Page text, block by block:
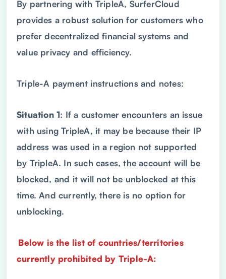
By partnering with TripleA, SurferCloud
provides a robust solution for customers who
prefer decentralized financial systems and
value privacy and efficiency.
Triple-A payment instructions and notes:
Situation 1: If a customer encounters an issue
with using TripleA, it may be because their IP
address was used in a region not supported
by TripleA. In such cases, the account will be
blocked, and it will not be unblocked at this
time. And currently, there is no option for
unblocking.
Below is the list of countries/territories
currently prohibited by Triple-A: